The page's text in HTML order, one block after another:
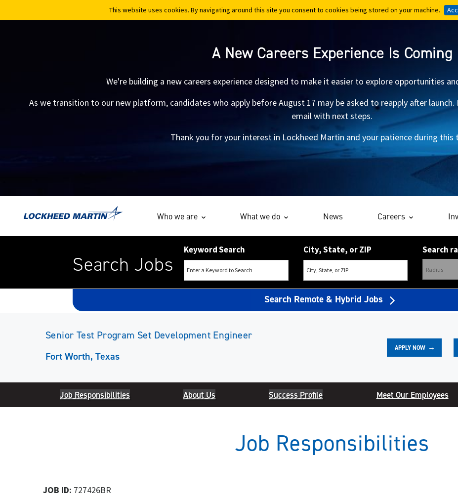
This website uses cookies. By navigating around this site you consent to cookies being stored on your machine.
This website uses cookies. By navigating around this site you consent to cookies being stored on your machine.
A New Careers Experience Is Coming
We're building a new careers experience designed to make it easier to explore opportunities
As we transition to our new platform, candidates who apply before August 17 may be asked to reapply after
email with next steps.
Thank you for your interest in Lockheed Martin and your patience during this
Who we are What we do News Careers
Search Jobs
Keyword Search City, State, or ZIP Search
Search Remote & Hybrid Jobs
Senior Test Program Set Development Engineer
Fort Worth, Texas
APPLY NOW
Job Responsibilities About Us Success Profile Meet Our Employees
Job Responsibilities
JOB ID: 727426BR